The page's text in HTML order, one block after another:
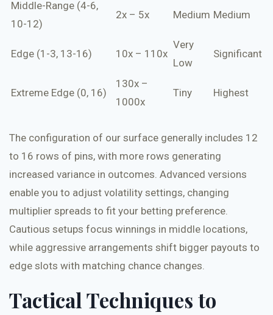
Middle-Range (4-6,
10-12)
2x – 5x Medium Medium
Edge (1-3, 13-16) 10x – 110x
Very
Low
Significant
Extreme Edge (0, 16)
130x –
1000x
Tiny Highest
The configuration of our surface generally includes 12
to 16 rows of pins, with more rows generating
increased variance in outcomes. Advanced versions
enable you to adjust volatility settings, changing
multiplier spreads to fit your betting preference.
Cautious setups focus winnings in middle locations,
while aggressive arrangements shift bigger payouts to
edge slots with matching chance changes.
Tactical Techniques to